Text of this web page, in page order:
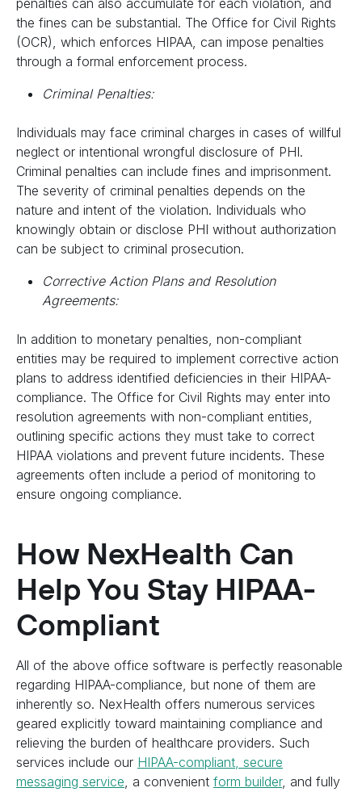
penalties can also accumulate for each violation, and
the fines can be substantial. The Office for Civil Rights
(OCR), which enforces HIPAA, can impose penalties
through a formal enforcement process.
Criminal Penalties:
Individuals may face criminal charges in cases of willful
neglect or intentional wrongful disclosure of PHI.
Criminal penalties can include fines and imprisonment.
The severity of criminal penalties depends on the
nature and intent of the violation. Individuals who
knowingly obtain or disclose PHI without authorization
can be subject to criminal prosecution.
Corrective Action Plans and Resolution
Agreements:
In addition to monetary penalties, non-compliant
entities may be required to implement corrective action
plans to address identified deficiencies in their HIPAA-
compliance. The Office for Civil Rights may enter into
resolution agreements with non-compliant entities,
outlining specific actions they must take to correct
HIPAA violations and prevent future incidents. These
agreements often include a period of monitoring to
ensure ongoing compliance.
How NexHealth Can
Help You Stay HIPAA-
Compliant
All of the above office software is perfectly reasonable
regarding HIPAA-compliance, but none of them are
inherently so. NexHealth offers numerous services
geared explicitly toward maintaining compliance and
relieving the burden of healthcare providers. Such
services include our HIPAA-compliant, secure
messaging service, a convenient form builder, and fully